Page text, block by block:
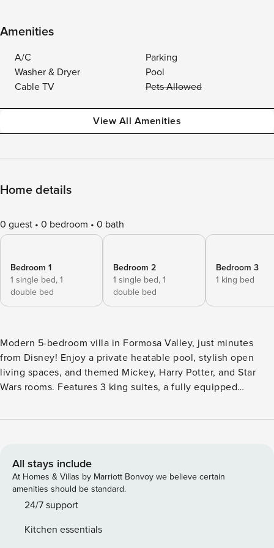
Amenities
A/C
Parking
Washer & Dryer
Pool
Cable TV
Pets Allowed
View All Amenities
Home details
0 guest 0 bedroom 0 bath
Bedroom 1
1 single bed, 1
double bed
Bedroom 2
1 single bed, 1
double bed
Bedroom 3
1 king bed
Modern 5-bedroom villa in Formosa Valley, just minutes
from Disney! Enjoy a private heatable pool, stylish open
living spaces, and themed Mickey, Harry Potter, and Star
Wars rooms. Features 3 king suites, a fully equipped
amenities included. Perfect for families seeking comfort,
This stunning 5-bedroom townhome offers the perfect
balance of style, space, and comfort — designed with
modern decor and thoughtful details to make your stay truly
special. Ideal for families and groups, it’s located just
fun and relaxing getaway. Highlights of the Space: - Enjoy
All stays include
At Homes & Villas by Marriott Bonvoy we believe certain
amenities should be standard.
24/7 support
Kitchen essentials